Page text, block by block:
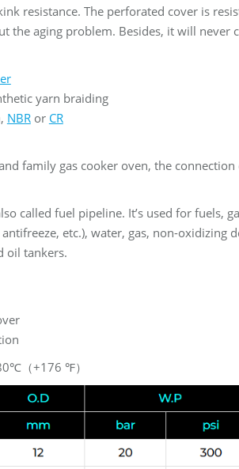
resistance. The perforated cover is
the aging problem. Besides, it will never
yarn braiding
NBRor CR
family gas cooker oven, the
called fuel pipeline. It’s used for fuels,
etc.), water, gas, non-
oil tankers.
（+176 ℉）